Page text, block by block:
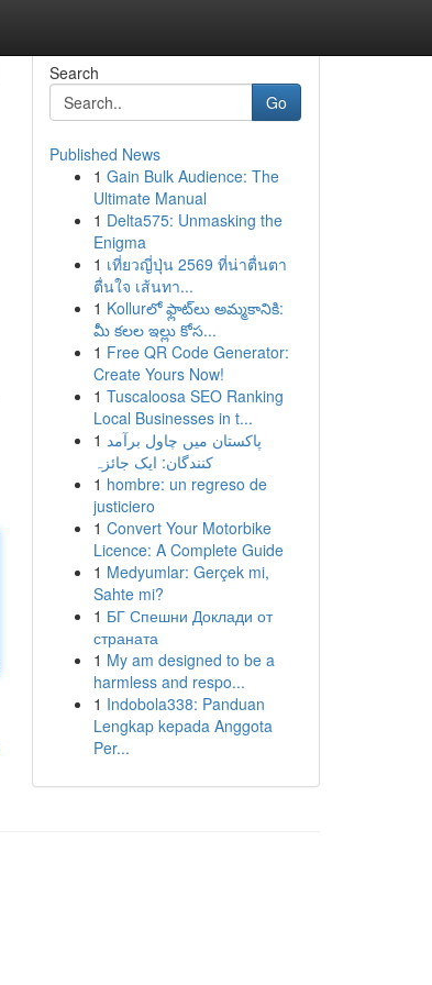
Search
Go
Published News
1 Gain Bulk Audience: The
Ultimate Manual
1 Delta575: Unmasking the
Enigma
1 เที่ยวญี่ปุ่น 2569 ที่น่าตื่นตา
ตื่นใจ เส้นทา...
1 Kollurలో ఫ్లాట్‌లు అమ్మకానికి:
మీ కలల ఇల్లు కోస...
1 Free QR Code Generator:
Create Yours Now!
1 Tuscaloosa SEO Ranking
Local Businesses in t...
1 پاکستان میں چاول برآمد
کنندگان: ایک جائزہ
1 hombre: un regreso de
justiciero
1 Convert Your Motorbike
Licence: A Complete Guide
1 Medyumlar: Gerçek mi,
Sahte mi?
1 БГ Спешни Доклади от
страната
1 My am designed to be a
harmless and respo...
1 Indobola338: Panduan
Lengkap kepada Anggota
Per...